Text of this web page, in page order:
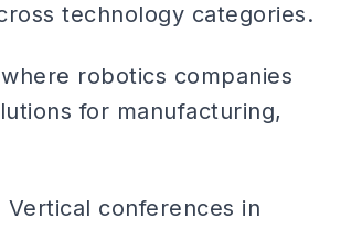
technology categories.
robotics companies
for manufacturing,
Vertical conferences in